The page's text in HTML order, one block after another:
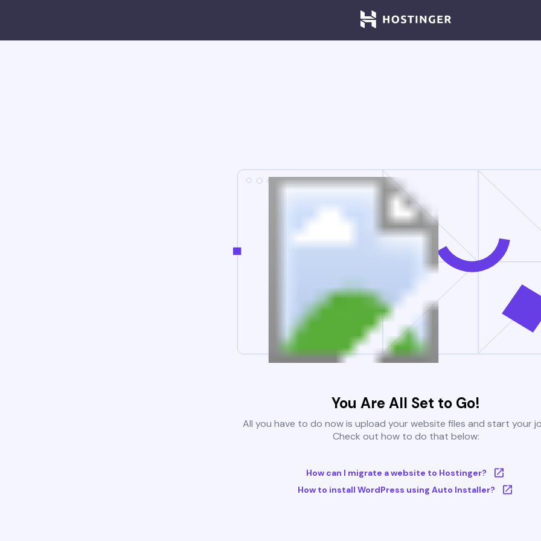
You Are All Set to Go!
All you have to do now is upload your website files and start your
Check out how to do that below:
How can I migrate a website to Hostinger?
How to install WordPress using Auto Installer?